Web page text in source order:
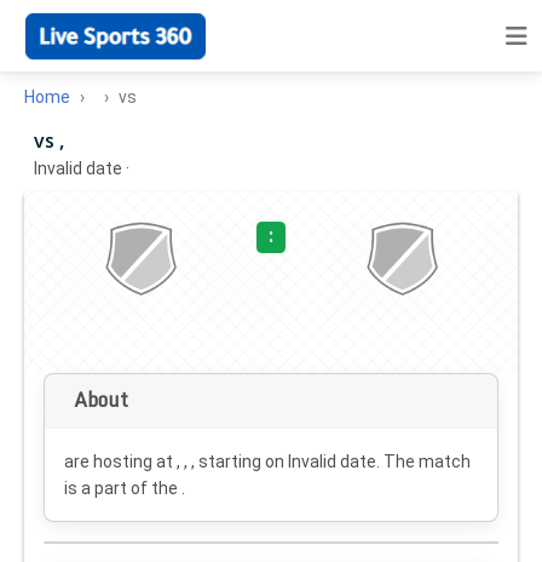
Home vs
vs ,
Invalid date ·
:
About
are hosting at , , , starting on Invalid date . The match
is a part of the .